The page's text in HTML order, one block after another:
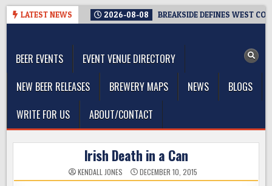
Skip
LATEST NEWS 2026-08-08 BREAKSIDE DEFINES WEST
BEER EVENTS
EVENT VENUE DIRECTORY
NEW BEER RELEASES
BREWERY MAPS NEWS
BLOGS
WRITE FOR US
ABOUT/CONTACT
Irish Death in a Can
KENDALL JONES DECEMBER 10, 2015